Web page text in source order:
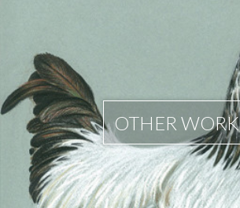
OTHER WORK